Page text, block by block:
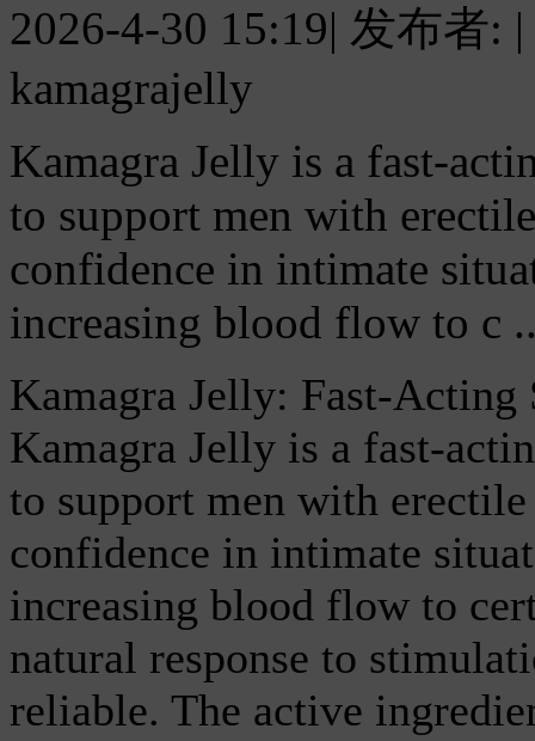
2026-4-30 15:19| 发布者: |
kamagrajelly
Kamagra Jelly is a fast-
to support men with
confidence in intimate
increasing blood flow to c
Kamagra Jelly: Fast-
Kamagra Jelly is a fast-
to support men with
confidence in intimate
increasing blood flow to
natural response to
reliable. The active